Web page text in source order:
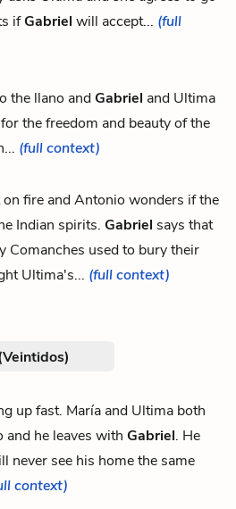
ifGabriel will accept... (full
the llano andGabriel and Ultima
the freedom and beauty of the
(full context)
on fire and Antonio wonders if the
Indian spirits. Gabriel says that
Comanches used to bury their
Ultima's... (full context)
up fast. María and Ultima both
and he leaves with Gabriel. He
never see his home the same
context)